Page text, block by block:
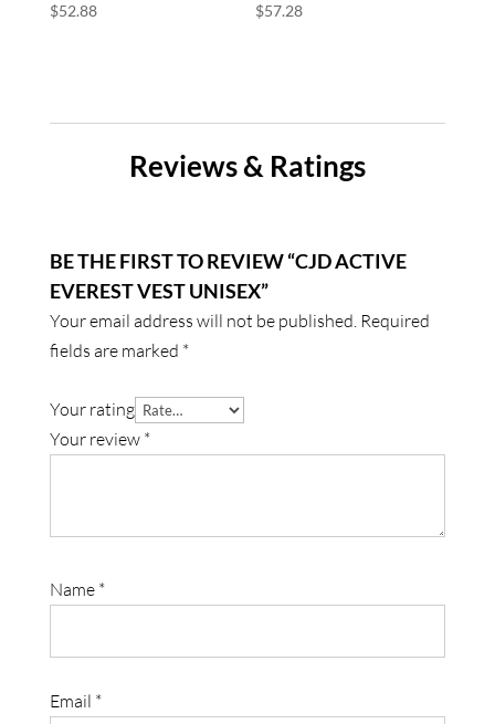
$52.88 $57.28
Reviews & Ratings
BE THE FIRST TO REVIEW “CJD ACTIVE
EVEREST VEST UNISEX”
Your email address will not be published. Required
fields are marked *
Your rating
Your review *
Name *
Email *